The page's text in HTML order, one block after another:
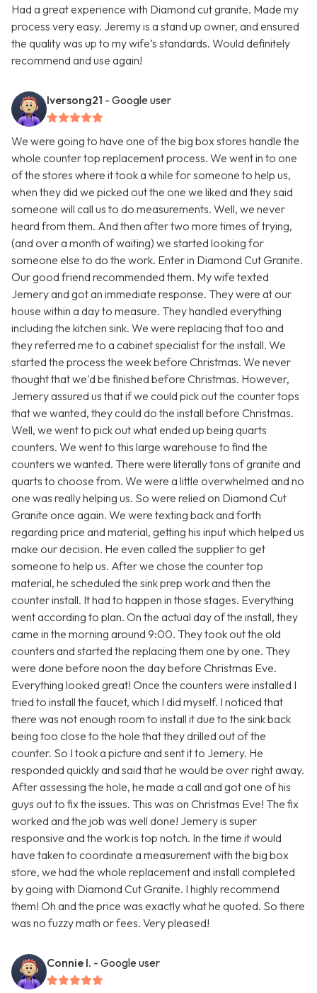
Had a great experience with Diamond cut granite. Made my
process very easy. Jeremy is a stand up owner, and ensured
the quality was up to my wife’s standards. Would definitely
recommend and use again!
Iversong21 - Google user
We were going to have one of the big box stores handle the
whole counter top replacement process. We went in to one
of the stores where it took a while for someone to help us,
when they did we picked out the one we liked and they said
someone will call us to do measurements. Well, we never
heard from them. And then after two more times of trying,
(and over a month of waiting) we started looking for
someone else to do the work. Enter in Diamond Cut Granite.
Our good friend recommended them. My wife texted
Jemery and got an immediate response. They were at our
house within a day to measure. They handled everything
including the kitchen sink. We were replacing that too and
they referred me to a cabinet specialist for the install. We
started the process the week before Christmas. We never
thought that we'd be finished before Christmas. However,
Jemery assured us that if we could pick out the counter tops
that we wanted, they could do the install before Christmas.
Well, we went to pick out what ended up being quarts
counters. We went to this large warehouse to find the
counters we wanted. There were literally tons of granite and
quarts to choose from. We were a little overwhelmed and no
one was really helping us. So were relied on Diamond Cut
Granite once again. We were texting back and forth
regarding price and material, getting his input which helped us
make our decision. He even called the supplier to get
someone to help us. After we chose the counter top
material, he scheduled the sink prep work and then the
counter install. It had to happen in those stages. Everything
went according to plan. On the actual day of the install, they
came in the morning around 9:00. They took out the old
counters and started the replacing them one by one. They
were done before noon the day before Christmas Eve.
Everything looked great! Once the counters were installed I
tried to install the faucet, which I did myself. I noticed that
there was not enough room to install it due to the sink back
being too close to the hole that they drilled out of the
counter. So I took a picture and sent it to Jemery. He
responded quickly and said that he would be over right away.
After assessing the hole, he made a call and got one of his
guys out to fix the issues. This was on Christmas Eve! The fix
worked and the job was well done! Jemery is super
responsive and the work is top notch. In the time it would
have taken to coordinate a measurement with the big box
store, we had the whole replacement and install completed
by going with Diamond Cut Granite. I highly recommend
them! Oh and the price was exactly what he quoted. So there
was no fuzzy math or fees. Very pleased!
Connie I. - Google user